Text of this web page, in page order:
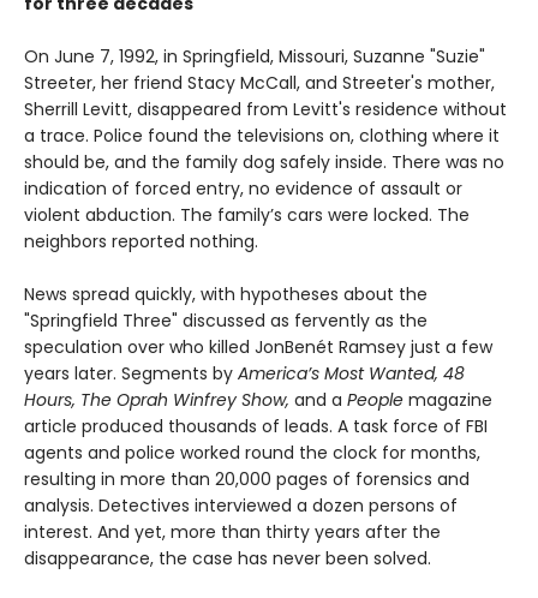
On June 7, 1992, in Springfield, Missouri, Suzanne "Suzie"
Streeter, her friend Stacy McCall, and Streeter's mother,
Sherrill Levitt, disappeared from Levitt's residence without
a trace. Police found the televisions on, clothing where it
should be, and the family dog safely inside. There was no
indication of forced entry, no evidence of assault or
violent abduction. The family’s cars were locked. The
neighbors reported nothing.
News spread quickly, with hypotheses about the
"Springfield Three" discussed as fervently as the
speculation over who killed JonBenét Ramsey just a few
years later. Segments by America’s Most Wanted, 48
Hours, The Oprah Winfrey Show, and a People magazine
article produced thousands of leads. A task force of FBI
agents and police worked round the clock for months,
resulting in more than 20,000 pages of forensics and
analysis. Detectives interviewed a dozen persons of
interest. And yet, more than thirty years after the
disappearance, the case has never been solved.